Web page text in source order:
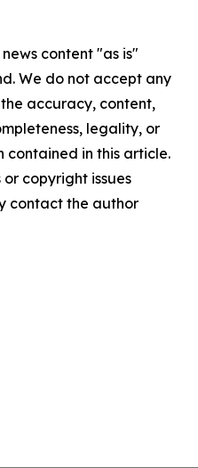
content "as is"
We do not accept any
accuracy, content,
legality, or
in this article.
copyright issues
contact the author